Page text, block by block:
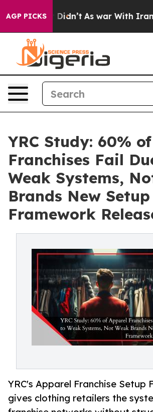
AGP PICKS
it Didn’t As war With Iran
YRC Study: 60%
Franchises Fail
Weak Systems,
Brands New Setup
Framework
YRC's Apparel Franchise Setup
gives clothing retailers the